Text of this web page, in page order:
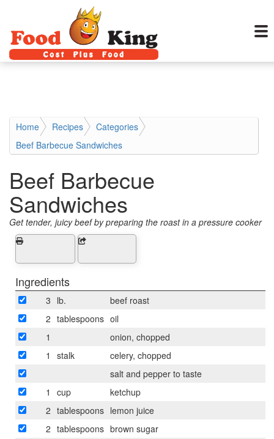
Home Recipes
Categories
Beef Barbecue Sandwiches
Beef Barbecue
Sandwiches
Get tender, juicy beef by preparing the roast in a pressure cooker
Ingredients
3 lb.
beef roast
2 tablespoons oil
1
onion, chopped
1
stalk
celery, chopped
salt and pepper to taste
1
cup
ketchup
2 tablespoons lemon juice
2 tablespoons brown sugar